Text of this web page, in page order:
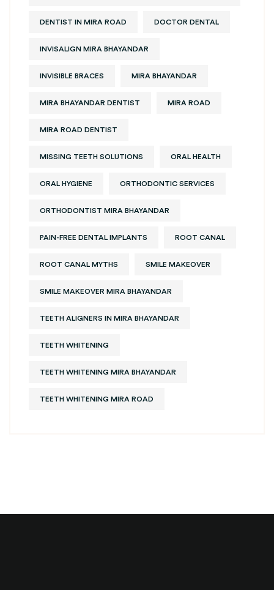
DENTIST IN MIRA ROAD DOCTOR DENTAL
INVISALIGN MIRA BHAYANDAR
INVISIBLE BRACES MIRA BHAYANDAR
MIRA BHAYANDAR DENTIST MIRA ROAD
MIRA ROAD DENTIST
MISSING TEETH SOLUTIONS ORAL HEALTH
ORAL HYGIENE ORTHODONTIC SERVICES
ORTHODONTIST MIRA BHAYANDAR
PAIN-FREE DENTAL IMPLANTS ROOT CANAL
ROOT CANAL MYTHS SMILE MAKEOVER
SMILE MAKEOVER MIRA BHAYANDAR
TEETH ALIGNERS IN MIRA BHAYANDAR
TEETH WHITENING
TEETH WHITENING MIRA BHAYANDAR
TEETH WHITENING MIRA ROAD